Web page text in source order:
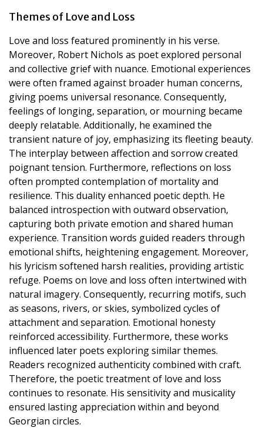
Themes of Love and Loss
Love and loss featured prominently in his verse.
Moreover, Robert Nichols as poet explored personal
and collective grief with nuance. Emotional experiences
were often framed against broader human concerns,
giving poems universal resonance. Consequently,
feelings of longing, separation, or mourning became
deeply relatable. Additionally, he examined the
transient nature of joy, emphasizing its fleeting beauty.
The interplay between affection and sorrow created
poignant tension. Furthermore, reflections on loss
often prompted contemplation of mortality and
resilience. This duality enhanced poetic depth. He
balanced introspection with outward observation,
capturing both private emotion and shared human
experience. Transition words guided readers through
emotional shifts, heightening engagement. Moreover,
his lyricism softened harsh realities, providing artistic
refuge. Poems on love and loss often intertwined with
natural imagery. Consequently, recurring motifs, such
as seasons, rivers, or skies, symbolized cycles of
attachment and separation. Emotional honesty
reinforced accessibility. Furthermore, these works
influenced later poets exploring similar themes.
Readers recognized authenticity combined with craft.
Therefore, the poetic treatment of love and loss
continues to resonate. His sensitivity and musicality
ensured lasting appreciation within and beyond
Georgian circles.